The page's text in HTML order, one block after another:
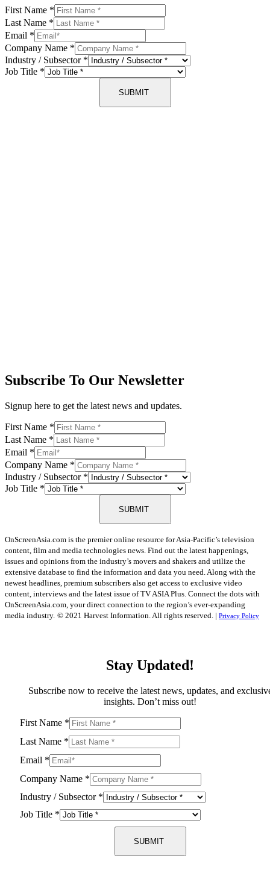
First Name *
Last Name *
Email *
Company Name *
Industry / Subsector *
Job Title *
SUBMIT
Subscribe To Our Newsletter
Signup here to get the latest news and updates.
First Name *
Last Name *
Email *
Company Name *
Industry / Subsector *
Job Title *
SUBMIT
OnScreenAsia.com is the premier online resource for Asia-Pacific’s television
content, film and media technologies news. Find out the latest happenings,
issues and opinions from the industry’s movers and shakers and utilize the
extensive database to find the information and data you need. Along with the
newest headlines, premium subscribers also get access to exclusive video
content, interviews and the latest issue of TV ASIA Plus. Connect the dots with
OnScreenAsia.com, your direct connection to the region’s ever-expanding
media industry. © 2021 Harvest Information. All rights reserved. | Privacy Policy
Stay Updated!
Subscribe now to receive the latest news, updates, and
insights. Don’t miss out!
First Name *
Last Name *
Email *
Company Name *
Industry / Subsector *
Job Title *
SUBMIT